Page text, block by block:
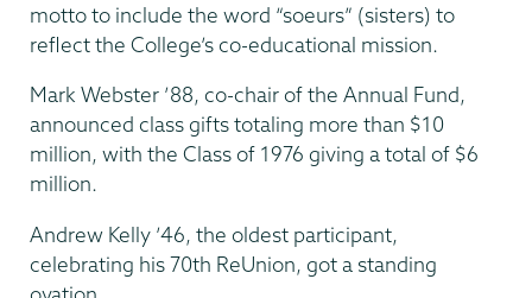
motto to include the word “soeurs” (sisters) to
reflect the College’s co-educational mission.
Mark Webster ’88, co-chair of the Annual Fund,
announced class gifts totaling more than $10
million, with the Class of 1976 giving a total of $6
million.
Andrew Kelly ’46, the oldest participant,
celebrating his 70th ReUnion, got a standing